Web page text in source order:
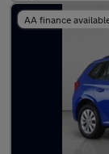
AA finance